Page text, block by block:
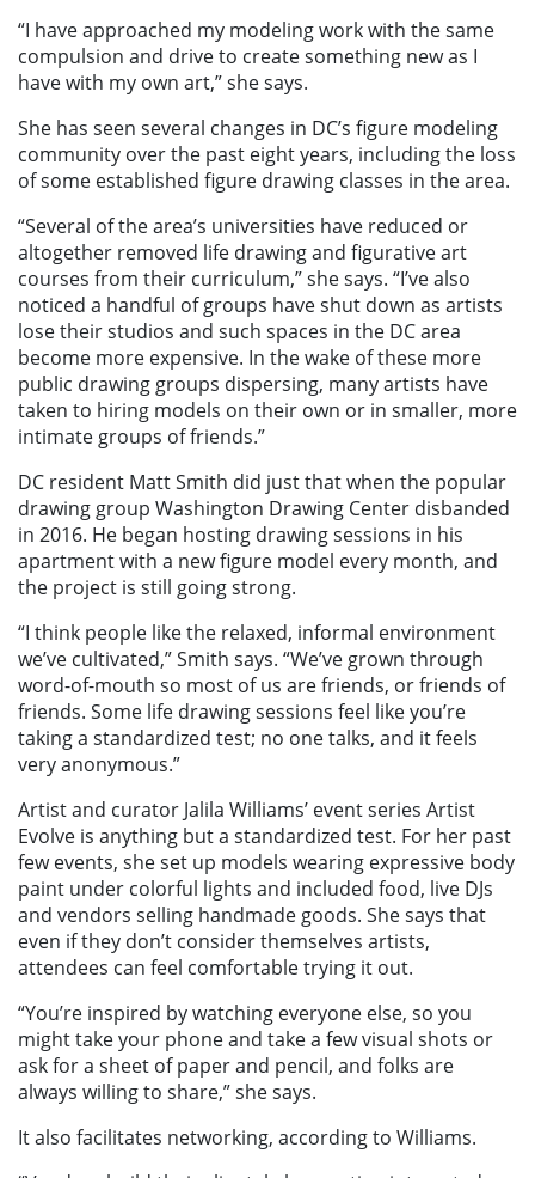
“I have approached my modeling work with the same
compulsion and drive to create something new as I
have with my own art,” she says.
She has seen several changes in DC’s figure modeling
community over the past eight years, including the loss
of some established figure drawing classes in the area.
“Several of the area’s universities have reduced or
altogether removed life drawing and figurative art
courses from their curriculum,” she says. “I’ve also
noticed a handful of groups have shut down as artists
lose their studios and such spaces in the DC area
become more expensive. In the wake of these more
public drawing groups dispersing, many artists have
taken to hiring models on their own or in smaller, more
intimate groups of friends.”
DC resident Matt Smith did just that when the popular
drawing group Washington Drawing Center disbanded
in 2016. He began hosting drawing sessions in his
apartment with a new figure model every month, and
the project is still going strong.
“I think people like the relaxed, informal environment
we’ve cultivated,” Smith says. “We’ve grown through
word-of-mouth so most of us are friends, or friends of
friends. Some life drawing sessions feel like you’re
taking a standardized test; no one talks, and it feels
very anonymous.”
Artist and curator Jalila Williams’ event series Artist
Evolve is anything but a standardized test. For her past
few events, she set up models wearing expressive body
paint under colorful lights and included food, live DJs
and vendors selling handmade goods. She says that
even if they don’t consider themselves artists,
attendees can feel comfortable trying it out.
“You’re inspired by watching everyone else, so you
might take your phone and take a few visual shots or
ask for a sheet of paper and pencil, and folks are
always willing to share,” she says.
It also facilitates networking, according to Williams.